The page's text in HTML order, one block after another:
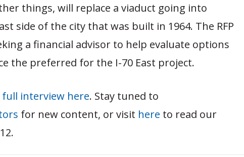
things, will replace a viaduct going into
side of the city that was built in 1964. The RFP
a financial advisor to help evaluate options
the preferred for the I-70 East project.
full interview here. Stay tuned to
for new content, or visit here to read our